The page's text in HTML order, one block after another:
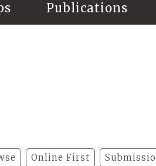
Publications
Online First